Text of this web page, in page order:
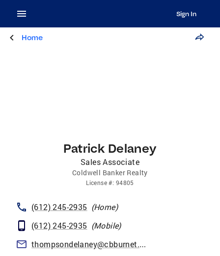
Sign In
Home
Patrick Delaney
Sales Associate
Coldwell Banker Realty
License#: 94805
(612) 245-2935 (Home)
(612) 245-2935 (Mobile)
thompsondelaney@cbburnet.com